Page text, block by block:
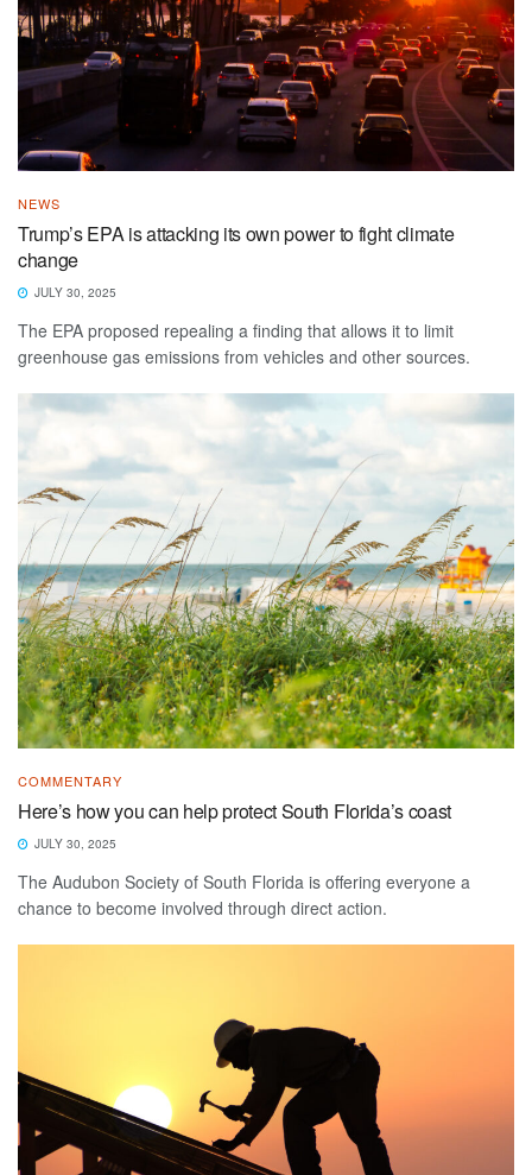
NEWS
Trump’s EPA is attacking its own power to fight climate
change
JULY 30, 2025
The EPA proposed repealing a finding that allows it to limit
greenhouse gas emissions from vehicles and other sources.
COMMENTARY
Here’s how you can help protect South Florida’s coast
JULY 30, 2025
The Audubon Society of South Florida is offering everyone a
chance to become involved through direct action.